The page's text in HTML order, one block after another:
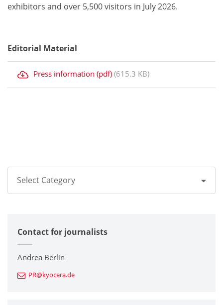
exhibitors and over 5,500 visitors in July 2026.
Editorial Material
Press information (pdf) (615.3 KB)
Select Category
Corporate
Printers / Multifunctionals
Fine Ceramic Components
Contact for journalists
Andrea Berlin
PR@kyocera.de